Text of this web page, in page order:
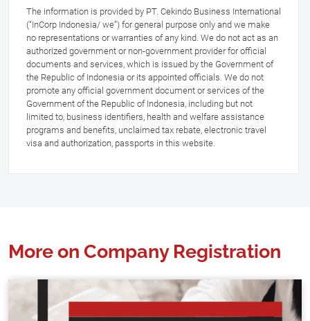
The information is provided by PT. Cekindo Business International
(“InCorp Indonesia/ we”) for general purpose only and we make
no representations or warranties of any kind. We do not act as an
authorized government or non-government provider for official
documents and services, which is issued by the Government of
the Republic of Indonesia or its appointed officials. We do not
promote any official government document or services of the
Government of the Republic of Indonesia, including but not
limited to, business identifiers, health and welfare assistance
programs and benefits, unclaimed tax rebate, electronic travel
visa and authorization, passports in this website.
More on Company Registration